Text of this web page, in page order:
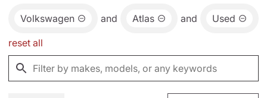
Volkswagen and Atlas and Used
reset all